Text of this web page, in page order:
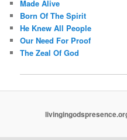
h
Made Alive
Born Of The Spirit
He Knew All People
Our Need For Proof
The Zeal Of God